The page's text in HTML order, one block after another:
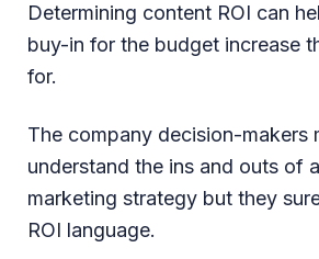
Determining content ROI can
buy-in for the budget increase
for.
The company decision-makers
understand the ins and outs of
marketing strategy but they
ROI language.